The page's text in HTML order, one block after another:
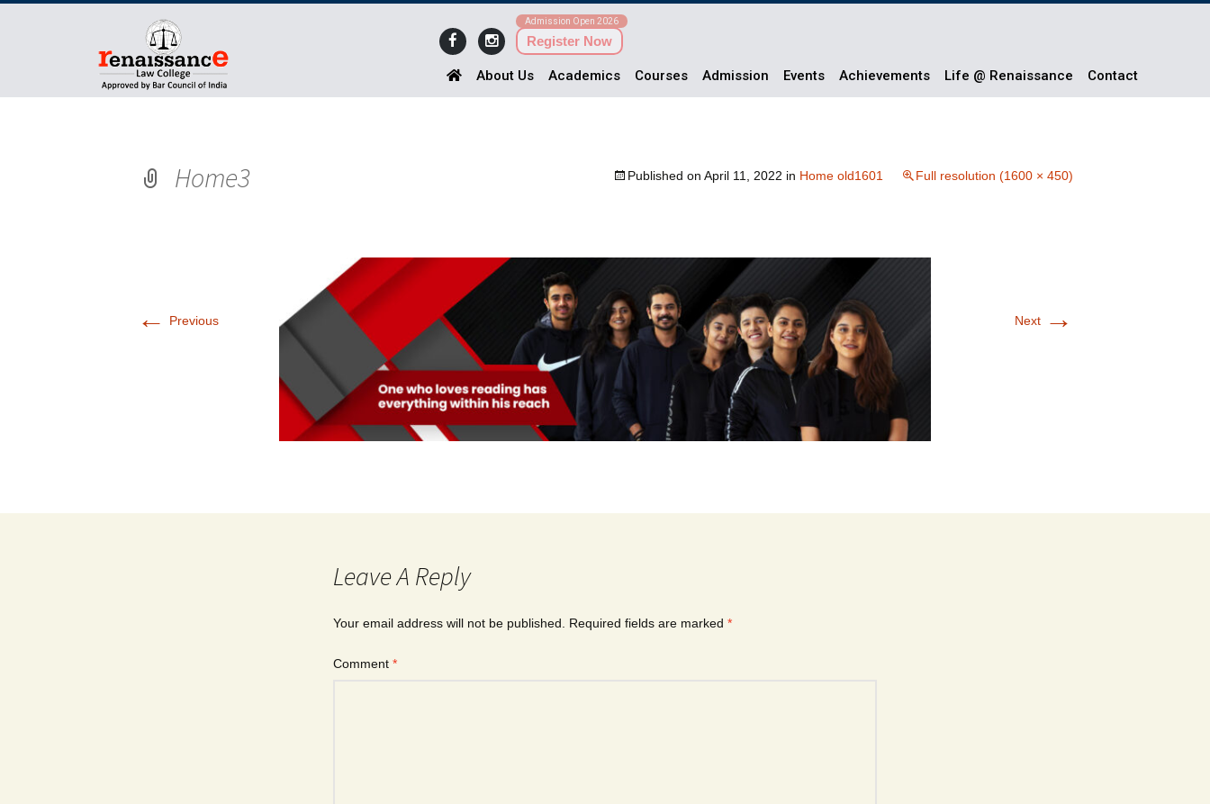
Admission Open 2026
Register Now
About Us Academics Courses Admission Events Achievements Life @ Renaissance Contact
Home3 Published on April 11, 2022 in Home old1601 Full resolution (1600 × 450)
← Previous Next →
Leave A Reply
Your email address will not be published. Required fields are marked *
Comment *